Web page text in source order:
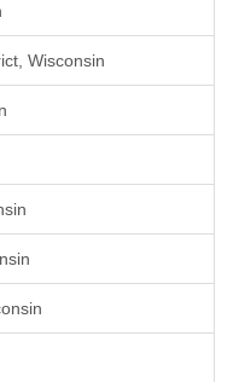
Wisconsin